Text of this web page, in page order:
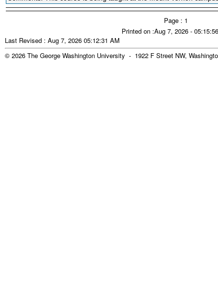
Page : 1
Printed on :Aug 7, 2026 -
Last Revised : Aug 7, 2026 05:12:31 AM
© 2026 The George Washington University - 1922 F Street NW,